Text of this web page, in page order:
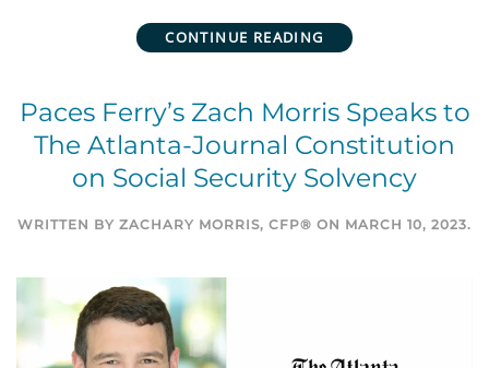
CONTINUE READING
Paces Ferry’s Zach Morris Speaks to
The Atlanta-Journal Constitution
on Social Security Solvency
WRITTEN BY ZACHARY MORRIS, CFP® ON MARCH 10, 2023.